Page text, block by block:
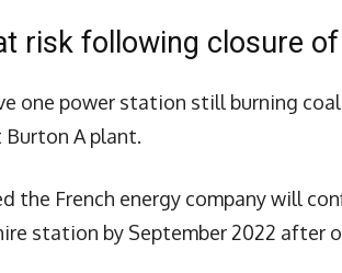
risk following closure
one power station still burning
A plant.
the French energy company will
station by September 2022 after